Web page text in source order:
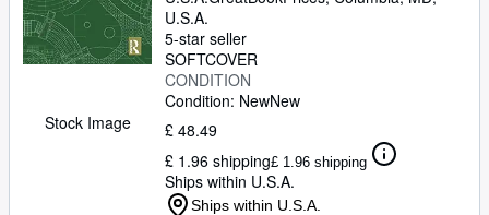
Stock Image
U.S.A.
5-star seller
SOFTCOVER
CONDITION
Condition: NewNew
£ 48.49
£ 1.96 shipping£ 1.96 shipping
Ships within U.S.A.
Ships within U.S.A.